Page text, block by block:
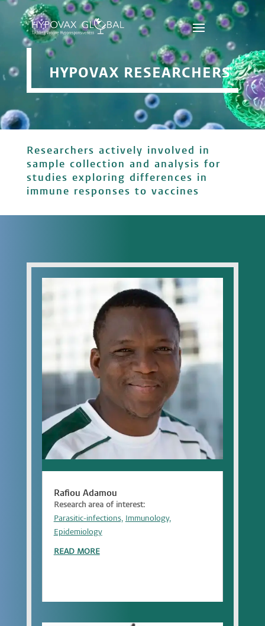
HYPOVAX RESEARCHERS
Researchers actively involved in
sample collection and analysis for
studies exploring differences in
immune responses to vaccines
Rafiou Adamou
Research area of interest:
Parasitic-infections, Immunology,
Epidemiology
READ MORE